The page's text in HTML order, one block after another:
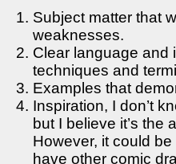
Subject matter that
weaknesses.
Clear language and
techniques and
Examples that
Inspiration, I don’t
but I believe it’s the
However, it could
have other comic